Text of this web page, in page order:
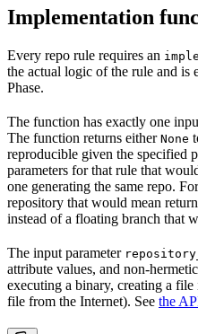
Implementation
Every repo rule requires an
the actual logic of the rule and is
Phase.
The function has exactly one
The function returns either None
reproducible given the specified
parameters for that rule that
one generating the same repo.
repository that would mean
instead of a floating branch that
The input parameter
attribute values, and non-
executing a binary, creating a
file from the Internet). See the